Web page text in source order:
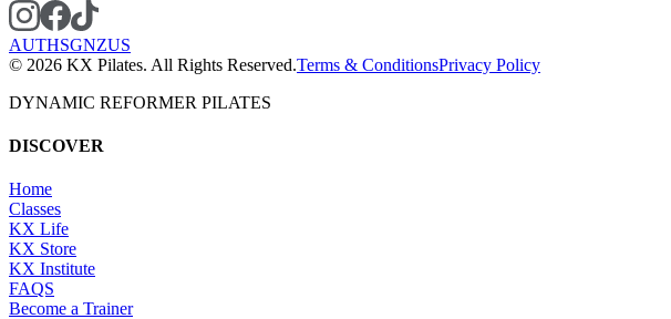
AUTHSGNZUS
© 2026 KX Pilates. All Rights Reserved.Terms & ConditionsPrivacy Policy
DYNAMIC REFORMER PILATES
DISCOVER
Home
Classes
KX Life
KX Store
KX Institute
FAQS
Become a Trainer